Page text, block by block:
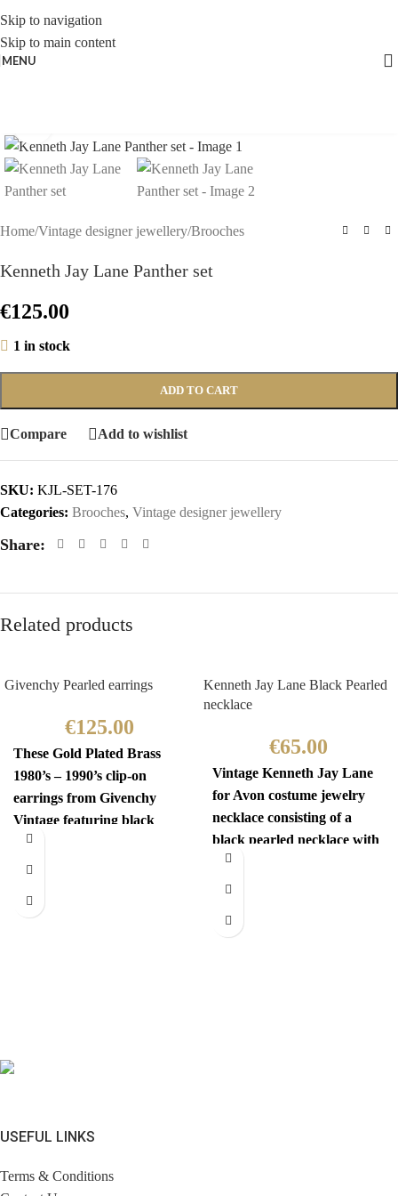
Skip to navigation
Skip to main content
MENU
Home/Vintage designer jewellery/Brooches
Kenneth Jay Lane Panther set
€125.00
1 in stock
ADD TO CART
Compare Add to wishlist
SKU: KJL-SET-176
Categories: Brooches, Vintage designer jewellery
Share:
Related products
Givenchy Pearled earrings
€125.00
These Gold Plated Brass
1980’s – 1990’s clip-on
earrings from Givenchy
Vintage featuring black
gems and are centered with
Kenneth Jay Lane Black Pearled
necklace
€65.00
Vintage Kenneth Jay Lane
for Avon costume jewelry
necklace consisting of a
black pearled necklace with
a white flower fastening.
USEFUL LINKS
Terms & Conditions